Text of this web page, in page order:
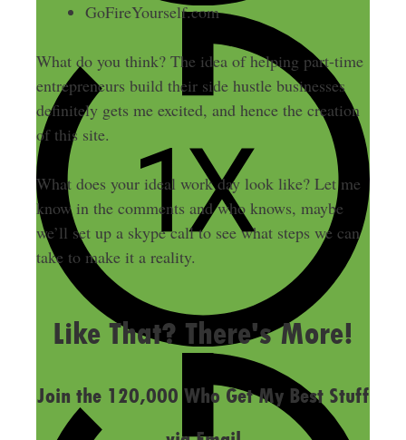
GoFireYourself.com
What do you think? The idea of helping part-time
entrepreneurs build their side hustle businesses
definitely gets me excited, and hence the creation
of this site.
What does your ideal work day look like? Let me
know in the comments and who knows, maybe
we’ll set up a skype call to see what steps we can
take to make it a reality.
LAST UPDATEDOCTOBER 17, 2013
Like That? There's More!
Join the 120,000 Who Get My Best Stuff